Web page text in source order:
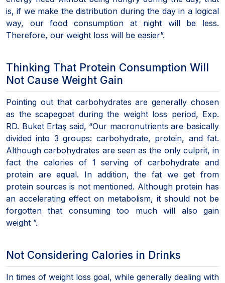
is, if we make the distribution during the day in a logical
way, our food consumption at night will be less.
Therefore, our weight loss will be easier”.
Thinking That Protein Consumption Will
Not Cause Weight Gain
Pointing out that carbohydrates are generally chosen
as the scapegoat during the weight loss period, Exp.
RD. Buket Ertaş said, “Our macronutrients are basically
divided into 3 groups: carbohydrate, protein, and fat.
Although carbohydrates are seen as the only culprit, in
fact the calories of 1 serving of carbohydrate and
protein are equal. In addition, the fat we get from
protein sources is not mentioned. Although protein has
an accelerating effect on metabolism, it should not be
forgotten that consuming too much will also gain
weight ”.
Not Considering Calories in Drinks
In times of weight loss goal, while generally dealing with